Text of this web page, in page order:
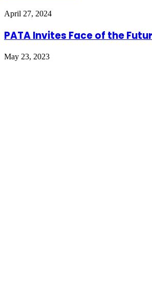
April 27, 2024
PATA Invites Face of the
May 23, 2023